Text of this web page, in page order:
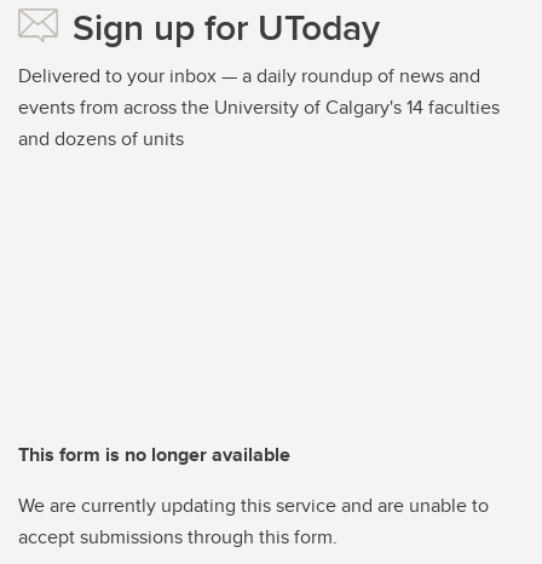
Sign up for UToday
Delivered to your inbox — a daily roundup of news and
events from across the University of Calgary's 14 faculties
and dozens of units
This form is no longer available
We are currently updating this service and are unable to
accept submissions through this form.